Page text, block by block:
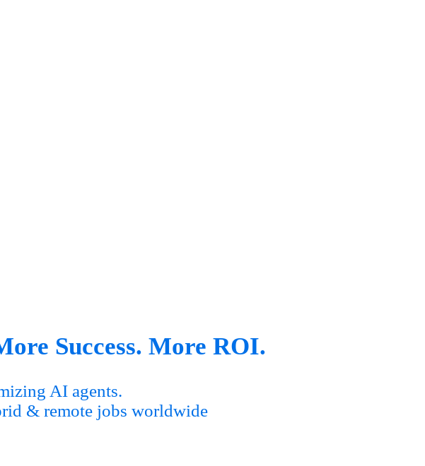
Success. More ROI.
AI agents.
& remote jobs worldwide